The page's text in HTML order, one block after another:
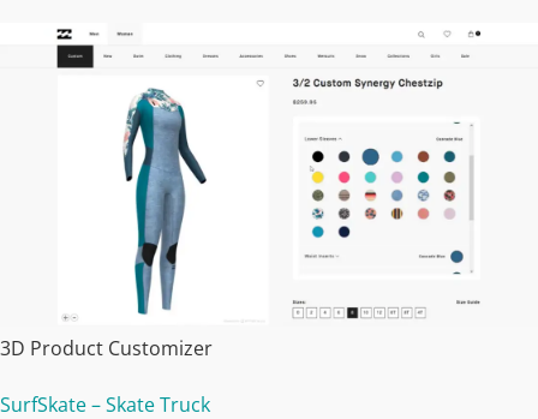
3D Product Customizer
SurfSkate – Skate Truck